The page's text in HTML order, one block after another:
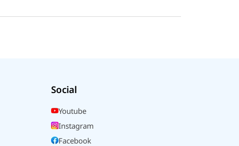
Social
Youtube
Instagram
Facebook